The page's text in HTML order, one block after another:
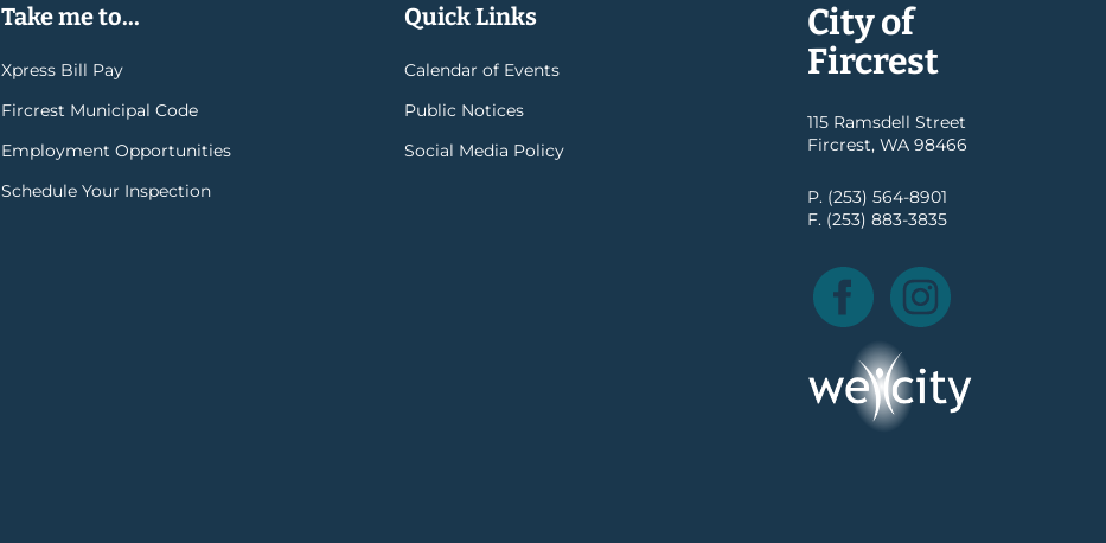
Take me to...
Xpress Bill Pay
Fircrest Municipal Code
Employment Opportunities
Schedule Your Inspection
Quick Links
Calendar of Events
Public Notices
Social Media Policy
City of
Fircrest
115 Ramsdell Street
Fircrest, WA 98466
P. (253) 564-8901
F. (253) 883-3835
Facebook